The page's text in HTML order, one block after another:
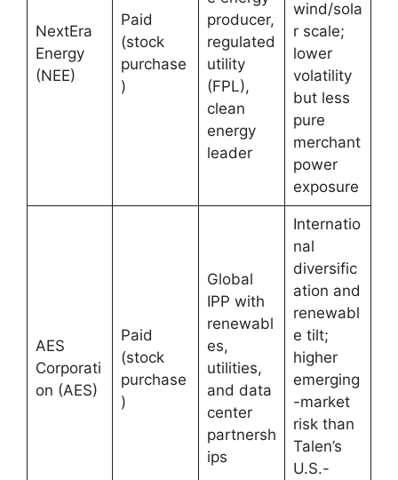
NextEra
Energy
(NEE)
Paid
(stock
purchase
)
producer,
regulated
utility
(FPL),
clean
energy
leader
wind/sola
r scale;
lower
volatility
but less
pure
merchant
power
exposure
AES
Corporati
on (AES)
Paid
(stock
purchase
)
Global
IPP with
renewabl
es,
utilities,
and data
center
partnersh
ips
Internatio
nal
diversific
ation and
renewabl
e tilt;
higher
emerging
-market
risk than
Talen’s
U.S.-